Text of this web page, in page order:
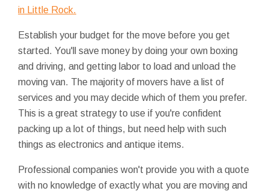
in Little Rock.
Establish your budget for the move before you get
started. You'll save money by doing your own boxing
and driving, and getting labor to load and unload the
moving van. The majority of movers have a list of
services and you may decide which of them you prefer.
This is a great strategy to use if you're confident
packing up a lot of things, but need help with such
things as electronics and antique items.
Professional companies won't provide you with a quote
with no knowledge of exactly what you are moving and